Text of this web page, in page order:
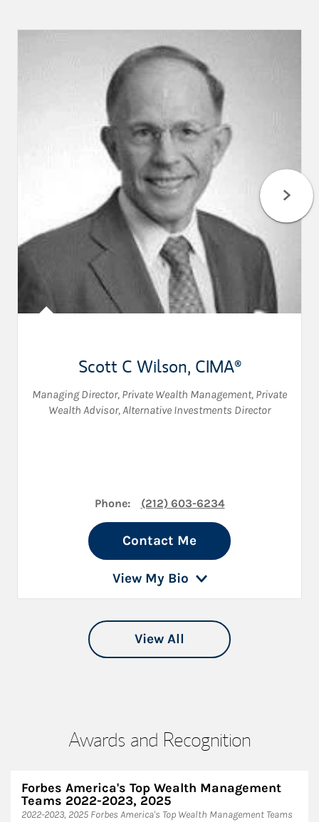
Scott C Wilson, CIMA®
Managing Director, Private Wealth Management, Private
Wealth Advisor,Alternative Investments Director
Phone: (212) 603-6234
Contact Me
View My Bio
View All
Awards and Recognition
Forbes America's Top Wealth Management
Teams 2022-2023, 2025
2022-2023, 2025 Forbes America's Top Wealth Management Teams